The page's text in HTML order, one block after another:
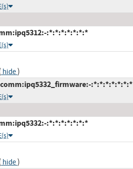
:*:*:*:*:*:*:*
hide)
:*:*:*:*:*:*:*
:*:*:*:*:*:*:*
hide)